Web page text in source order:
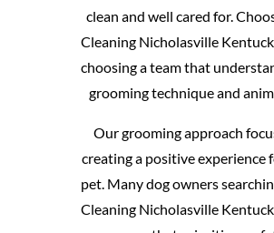
clean and well cared for.
Cleaning Nicholasville
choosing a team that
grooming technique and
Our grooming approach
creating a positive experience
pet. Many dog owners
Cleaning Nicholasville